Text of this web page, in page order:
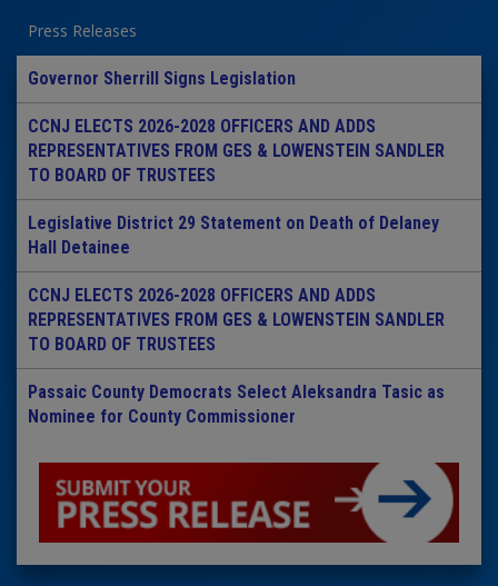
Press Releases
Governor Sherrill Signs Legislation
CCNJ ELECTS 2026-2028 OFFICERS AND ADDS
REPRESENTATIVES FROM GES & LOWENSTEIN SANDLER
TO BOARD OF TRUSTEES
Legislative District 29 Statement on Death of Delaney
Hall Detainee
CCNJ ELECTS 2026-2028 OFFICERS AND ADDS
REPRESENTATIVES FROM GES & LOWENSTEIN SANDLER
TO BOARD OF TRUSTEES
Passaic County Democrats Select Aleksandra Tasic as
Nominee for County Commissioner